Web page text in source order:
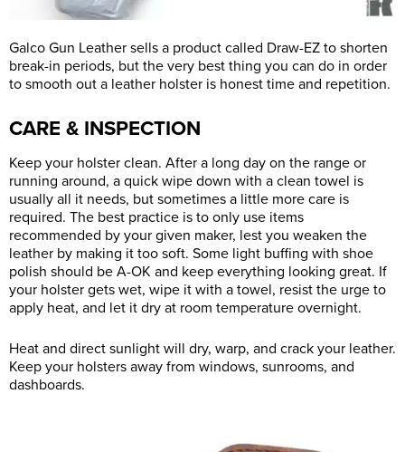
Galco Gun Leather sells a product called Draw-EZ to shorten
break-in periods, but the very best thing you can do in order
to smooth out a leather holster is honest time and repetition.
CARE & INSPECTION
Keep your holster clean. After a long day on the range or
running around, a quick wipe down with a clean towel is
usually all it needs, but sometimes a little more care is
required. The best practice is to only use items
recommended by your given maker, lest you weaken the
leather by making it too soft. Some light buffing with shoe
polish should be A-OK and keep everything looking great. If
your holster gets wet, wipe it with a towel, resist the urge to
apply heat, and let it dry at room temperature overnight.
Heat and direct sunlight will dry, warp, and crack your leather.
Keep your holsters away from windows, sunrooms, and
dashboards.